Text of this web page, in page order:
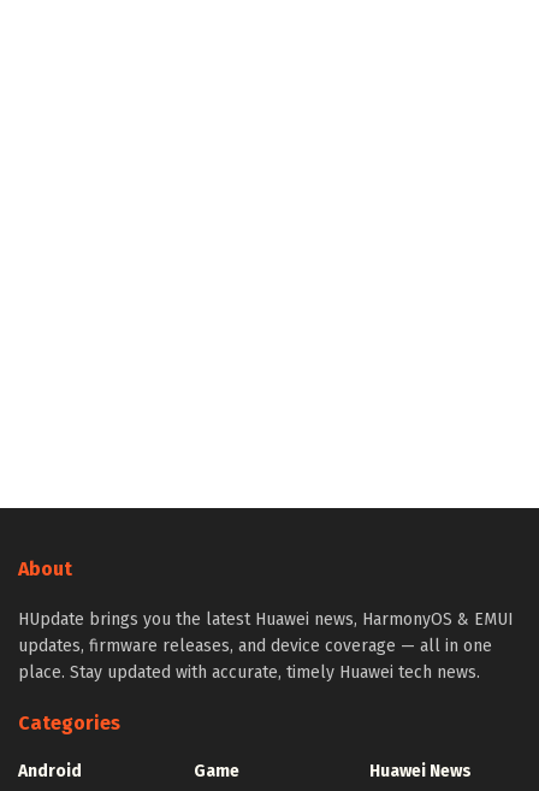
About
HUpdate brings you the latest Huawei news, HarmonyOS & EMUI
updates, firmware releases, and device coverage — all in one
place. Stay updated with accurate, timely Huawei tech news.
Categories
Android
Game
Huawei News